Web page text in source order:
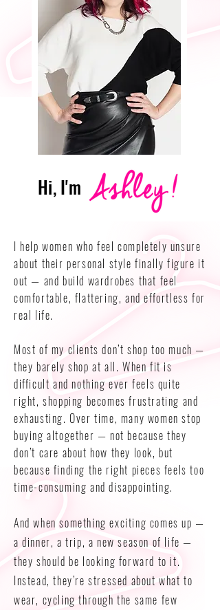
Hi, I'm
I help women who feel completely unsure
about their personal style finally figure it
out — and build wardrobes that feel
comfortable, flattering, and effortless for
real life.
Most of my clients don’t shop too much —
they barely shop at all. When fit is
difficult and nothing ever feels quite
right, shopping becomes frustrating and
exhausting. Over time, many women stop
buying altogether — not because they
don’t care about how they look, but
because finding the right pieces feels too
time-consuming and disappointing.
And when something exciting comes up —
a dinner, a trip, a new season of life —
they should be looking forward to it.
Instead, they’re stressed about what to
wear, cycling through the same few